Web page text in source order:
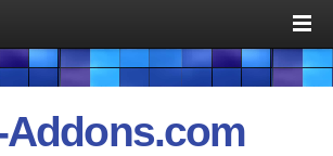
Addons.com